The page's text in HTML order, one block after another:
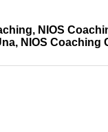
NIOS
NIOS Coaching